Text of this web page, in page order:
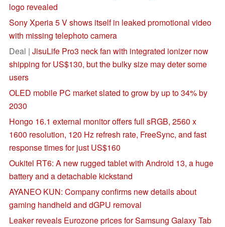
logo revealed
Sony Xperia 5 V shows itself in leaked promotional video
with missing telephoto camera
Deal | JisuLife Pro3 neck fan with integrated ionizer now
shipping for US$130, but the bulky size may deter some
users
OLED mobile PC market slated to grow by up to 34% by
2030
Hongo 16.1 external monitor offers full sRGB, 2560 x
1600 resolution, 120 Hz refresh rate, FreeSync, and fast
response times for just US$160
Oukitel RT6: A new rugged tablet with Android 13, a huge
battery and a detachable kickstand
AYANEO KUN: Company confirms new details about
gaming handheld and dGPU removal
Leaker reveals Eurozone prices for Samsung Galaxy Tab